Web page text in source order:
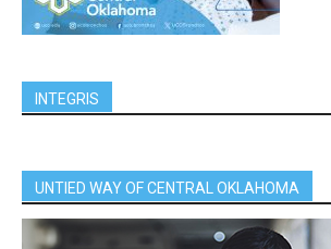
INTEGRIS
UNTIED WAY OF CENTRAL OKLAHOMA